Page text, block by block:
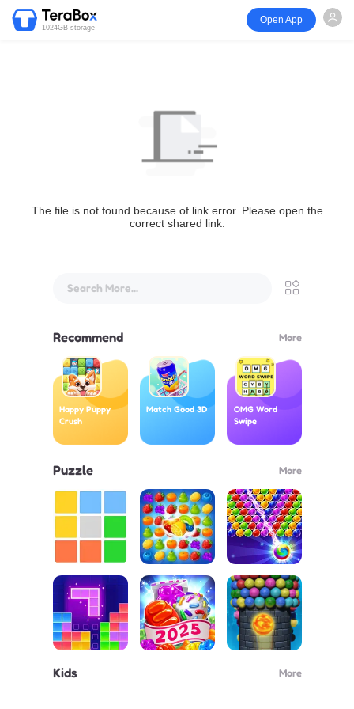
1024GB storage
Open App
The file is not found because of link error. Please open the
correct shared link.